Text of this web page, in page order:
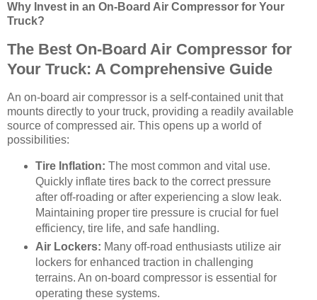
Why Invest in an On-Board Air Compressor for Your
Truck?
The Best On-Board Air Compressor for
Your Truck: A Comprehensive Guide
An on-board air compressor is a self-contained unit that
mounts directly to your truck, providing a readily available
source of compressed air. This opens up a world of
possibilities:
Tire Inflation: The most common and vital use.
Quickly inflate tires back to the correct pressure
after off-roading or after experiencing a slow leak.
Maintaining proper tire pressure is crucial for fuel
efficiency, tire life, and safe handling.
Air Lockers: Many off-road enthusiasts utilize air
lockers for enhanced traction in challenging
terrains. An on-board compressor is essential for
operating these systems.